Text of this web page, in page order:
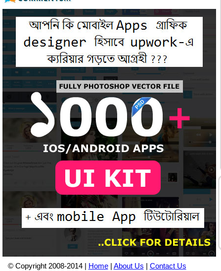
© Copyright 2008-2014 | Home| About Us | Contact Us